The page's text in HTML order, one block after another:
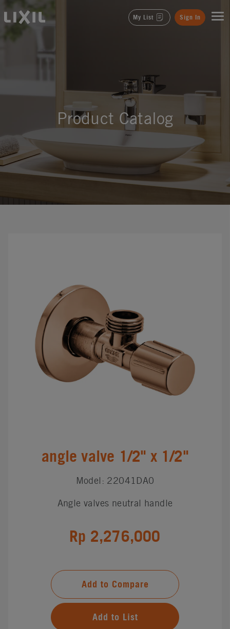
LIXIL My List Sign In
Product Catalog
angle valve 1/2" x 1/2"
Model: 22041DA0
Angle valves neutral handle
Rp 2,276,000
Add to Compare
Add to List